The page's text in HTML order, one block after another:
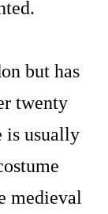
but has
twenty
is usually
medieval